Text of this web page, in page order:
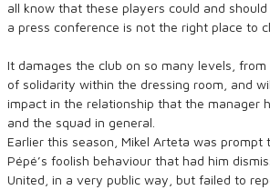
all know that these players could and
a press conference is not the right place to
It damages the club on so many levels,
of solidarity within the dressing room, and
impact in the relationship that the manager
and the squad in general.
Earlier this season, Mikel Arteta was prompt
Pépé’s foolish behaviour that had him
United, in a very public way, but failed to